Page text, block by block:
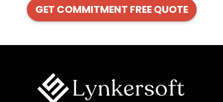
GET COMMITMENT FREE QUOTE